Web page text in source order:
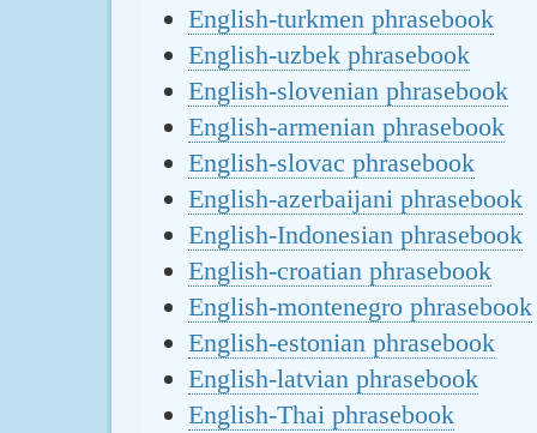
English-turkmen phrasebook
English-uzbek phrasebook
English-slovenian phrasebook
English-armenian phrasebook
English-slovac phrasebook
English-azerbaijani phrasebook
English-Indonesian phrasebook
English-croatian phrasebook
English-montenegro phrasebook
English-estonian phrasebook
English-latvian phrasebook
English-Thai phrasebook